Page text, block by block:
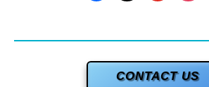
CONTACT US